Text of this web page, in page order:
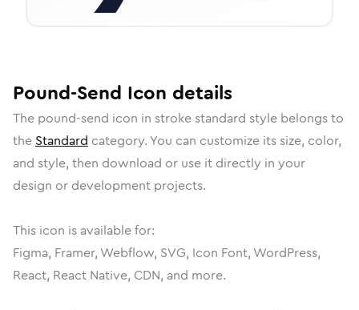
Pound-Send Icon details
The pound-send icon in stroke standard style belongs to
the Standard category. You can customize its size, color,
and style, then download or use it directly in your
design or development projects.
This icon is available for:
Figma, Framer, Webflow, SVG, Icon Font, WordPress,
React, React Native, CDN, and more.